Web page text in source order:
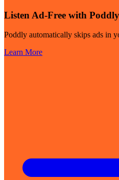
Listen Ad-Free with Poddly
Poddly automatically skips ads in
Learn More